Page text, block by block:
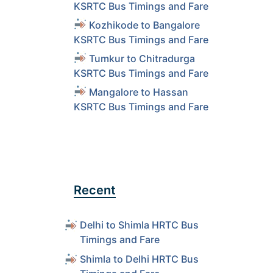
KSRTC Bus Timings and Fare
Kozhikode to Bangalore
KSRTC Bus Timings and Fare
Tumkur to Chitradurga
KSRTC Bus Timings and Fare
Mangalore to Hassan
KSRTC Bus Timings and Fare
Recent
Delhi to Shimla HRTC Bus
Timings and Fare
Shimla to Delhi HRTC Bus